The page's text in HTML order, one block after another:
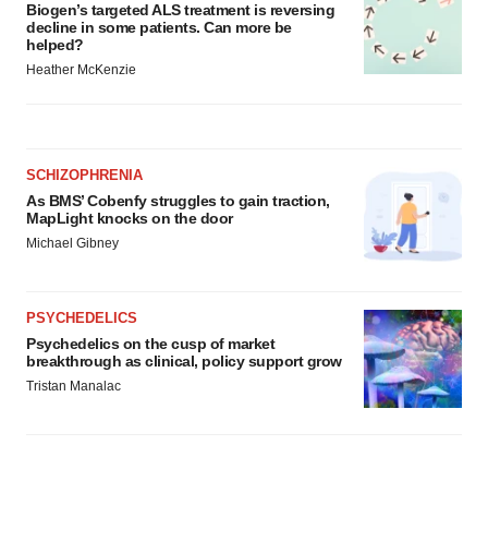
Biogen’s targeted ALS treatment is reversing
decline in some patients. Can more be
helped?
Heather McKenzie
SCHIZOPHRENIA
As BMS’ Cobenfy struggles to gain traction,
MapLight knocks on the door
Michael Gibney
PSYCHEDELICS
Psychedelics on the cusp of market
breakthrough as clinical, policy support grow
Tristan Manalac